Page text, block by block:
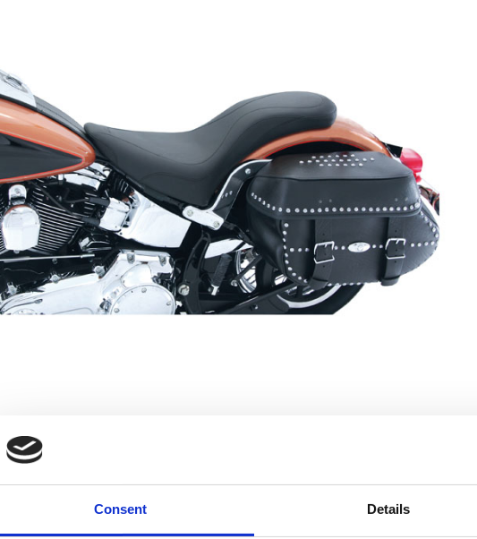
Consent Details
12" wide; rear 8" wide. Detailed stitch work in a highly durable synthetic
cover. Nicely flowing low profile contours blend into the lines of the bike